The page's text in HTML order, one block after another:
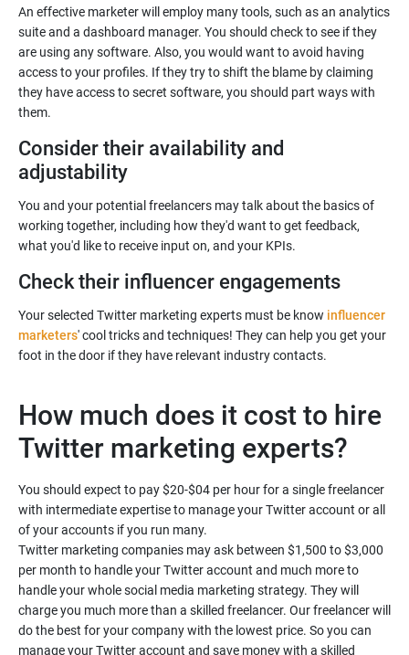
An effective marketer will employ many tools, such as an analytics
suite and a dashboard manager. You should check to see if they
are using any software. Also, you would want to avoid having
access to your profiles. If they try to shift the blame by claiming
they have access to secret software, you should part ways with
Consider their availability and
You and your potential freelancers may talk about the basics of
working together, including how they'd want to get feedback,
Your selected Twitter marketing experts must be know influencer
marketers' cool tricks and techniques! They can help you get your
How much does it cost to hire
You should expect to pay $20-$04 per hour for a single freelancer
with intermediate expertise to manage your Twitter account or all
of your accounts if you run many.
Twitter marketing companies may ask between $1,500 to $3,000
per month to handle your Twitter account and much more to
handle your whole social media marketing strategy. They will
charge you much more than a skilled freelancer. Our freelancer will
do the best for your company with the lowest price. So you can
manage your Twitter account and save money with a skilled